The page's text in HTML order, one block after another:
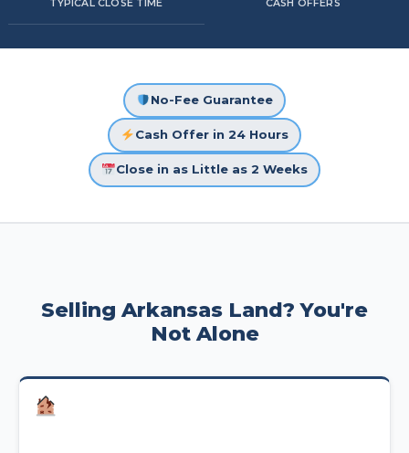
TYPICAL CLOSE TIME CASH OFFERS
No-Fee Guarantee
Cash Offer in 24 Hours
Close in as Little as 2 Weeks
Selling Arkansas Land? You're
Not Alone